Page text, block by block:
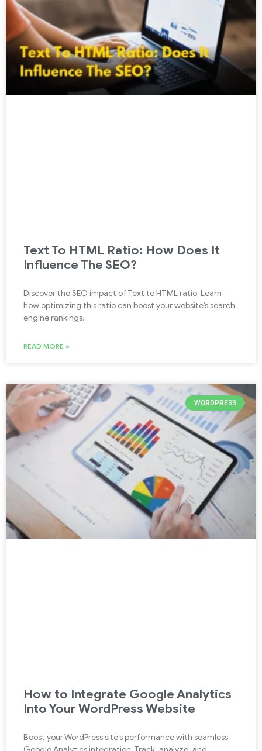
Text To HTML Ratio: How Does It
Influence The SEO?
Discover the SEO impact of Text to HTML ratio. Learn
how optimizing this ratio can boost your website’s search
engine rankings.
READ MORE »
WORDPRESS
How to Integrate Google Analytics
Into Your WordPress Website
Boost your WordPress site’s performance with seamless